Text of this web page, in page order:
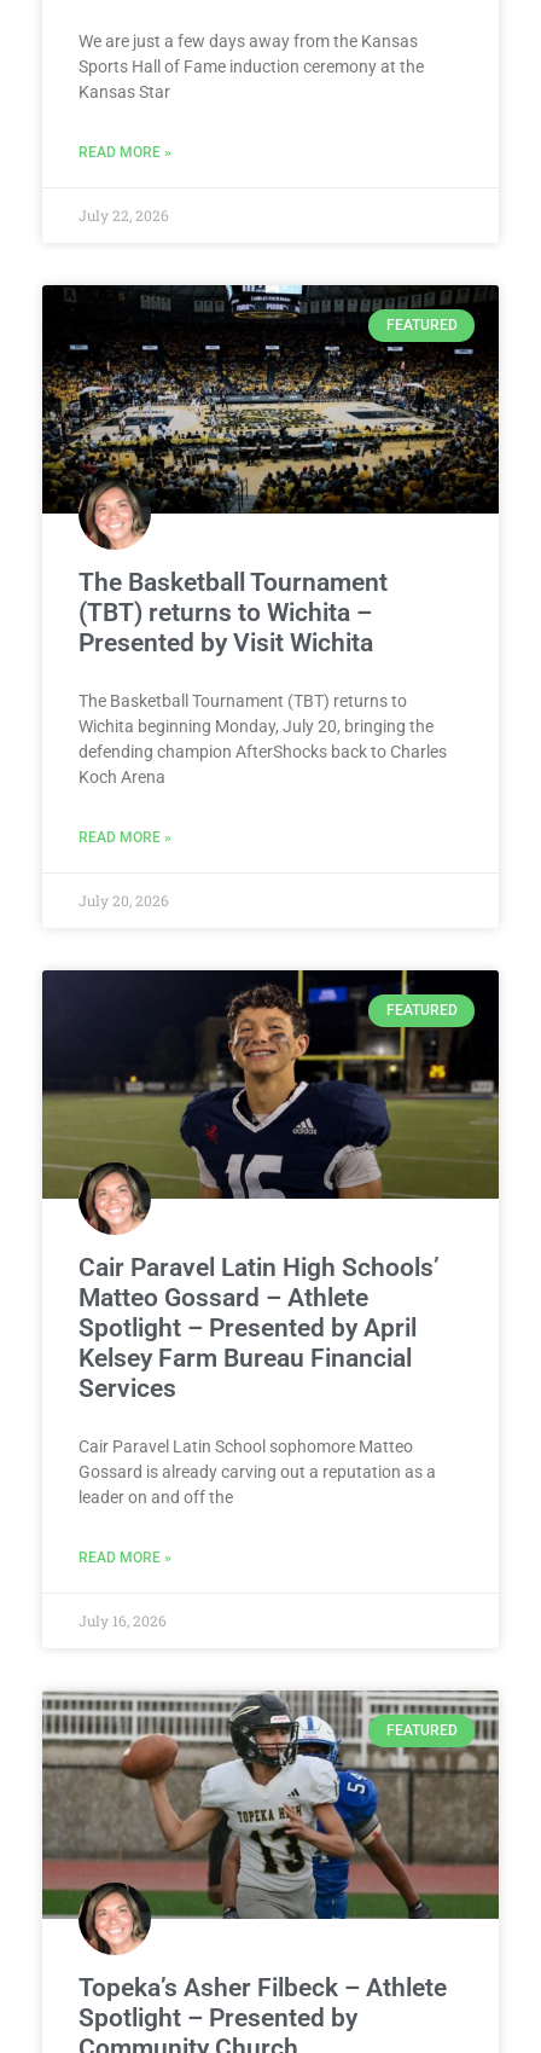
We are just a few days away from the Kansas
Sports Hall of Fame induction ceremony at the
Kansas Star
READ MORE »
July 22, 2026
FEATURED
The Basketball Tournament
(TBT) returns to Wichita –
Presented by Visit Wichita
The Basketball Tournament (TBT) returns to
Wichita beginning Monday, July 20, bringing the
defending champion AfterShocks back to Charles
Koch Arena
READ MORE »
July 20, 2026
FEATURED
Cair Paravel Latin High Schools’
Matteo Gossard – Athlete
Spotlight – Presented by April
Kelsey Farm Bureau Financial
Services
Cair Paravel Latin School sophomore Matteo
Gossard is already carving out a reputation as a
leader on and off the
READ MORE »
July 16, 2026
FEATURED
Topeka’s Asher Filbeck – Athlete
Spotlight – Presented by